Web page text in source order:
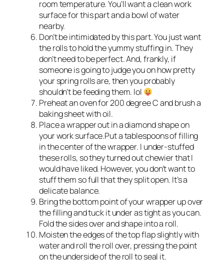
room temperature. You’ll want a clean work
surface for this part and a bowl of water
nearby.
Don’t be intimidated by this part. You just want
the rolls to hold the yummy stuffing in. They
don’t need to be perfect. And, frankly, if
someone is going to judge you on how pretty
your spring rolls are, then you probably
shouldn’t be feeding them. lol
Preheat an oven for 200 degree C and brush a
baking sheet with oil.
Place a wrapper out in a diamond shape on
your work surface.Put a tablespoons of filling
in the center of the wrapper. I under-stuffed
these rolls, so they turned out chewier that I
would have liked. However, you don’t want to
stuff them so full that they split open. It’s a
delicate balance.
Bring the bottom point of your wrapper up over
the filling and tuck it under as tight as you can.
Fold the sides over and shape into a roll.
Moisten the edges of the top flap slightly with
water and roll the roll over, pressing the point
on the underside of the roll to seal it.